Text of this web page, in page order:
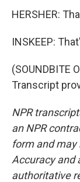
HERSHER:
INSKEEP:
(SOUNDBITE
Transcript
NPR
an NPR
form and may
Accuracy and
authoritative